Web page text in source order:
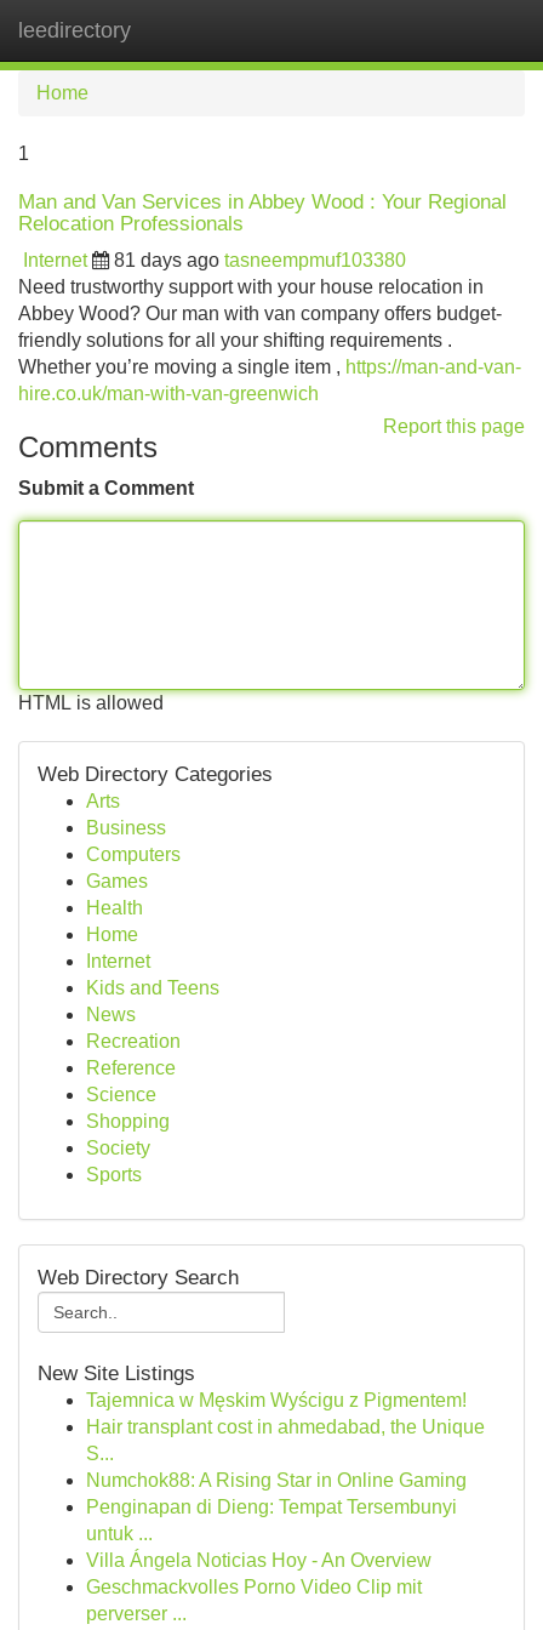
leedirectory
Home
1
Man and Van Services in Abbey Wood : Your Regional
Relocation Professionals
Internet 81 days ago tasneempmuf103380
Need trustworthy support with your house relocation in
Abbey Wood? Our man with van company offers budget-
friendly solutions for all your shifting requirements .
Whether you’re moving a single item , https://man-and-van-
hire.co.uk/man-with-van-greenwich
Report this page
Comments
Submit a Comment
HTML is allowed
Web Directory Categories
Arts
Business
Computers
Games
Health
Home
Internet
Kids and Teens
News
Recreation
Reference
Science
Shopping
Society
Sports
Web Directory Search
New Site Listings
Tajemnica w Męskim Wyścigu z Pigmentem!
Hair transplant cost in ahmedabad, the Unique
S...
Numchok88: A Rising Star in Online Gaming
Penginapan di Dieng: Tempat Tersembunyi
untuk ...
Villa Ángela Noticias Hoy - An Overview
Geschmackvolles Porno Video Clip mit
perverser ...